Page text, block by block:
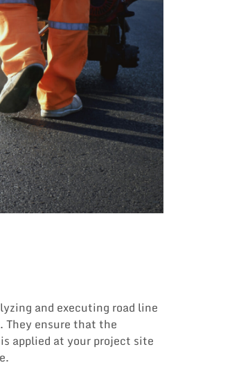
and executing road line
They ensure that the
applied at your project site